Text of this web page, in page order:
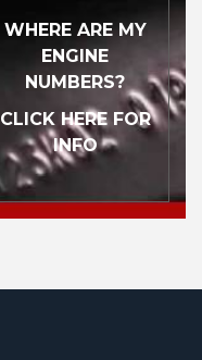
WHERE ARE MY
ENGINE
NUMBERS?
CLICK HERE FOR
INFO